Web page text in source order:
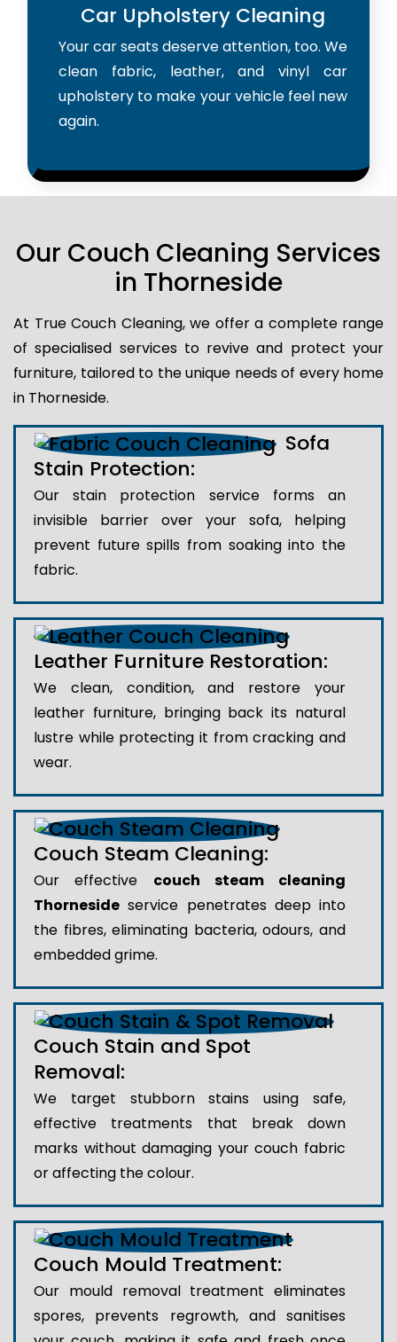
Car Upholstery Cleaning
Your car seats deserve attention, too. We
clean fabric, leather, and vinyl car
upholstery to make your vehicle feel new
again.
Our Couch Cleaning Services
in Thorneside
At True Couch Cleaning, we offer a complete range
of specialised services to revive and protect your
furniture, tailored to the unique needs of every home
in Thorneside.
Sofa
Stain Protection:
Our stain protection service forms an
invisible barrier over your sofa, helping
prevent future spills from soaking into the
fabric.
Leather Furniture Restoration:
We clean, condition, and restore your
leather furniture, bringing back its natural
lustre while protecting it from cracking and
wear.
Couch Steam Cleaning:
Our effective couch steam cleaning
Thorneside service penetrates deep into
the fibres, eliminating bacteria, odours, and
embedded grime.
Couch Stain and Spot
Removal:
We target stubborn stains using safe,
effective treatments that break down
marks without damaging your couch fabric
or affecting the colour.
Couch Mould Treatment:
Our mould removal treatment eliminates
spores, prevents regrowth, and sanitises